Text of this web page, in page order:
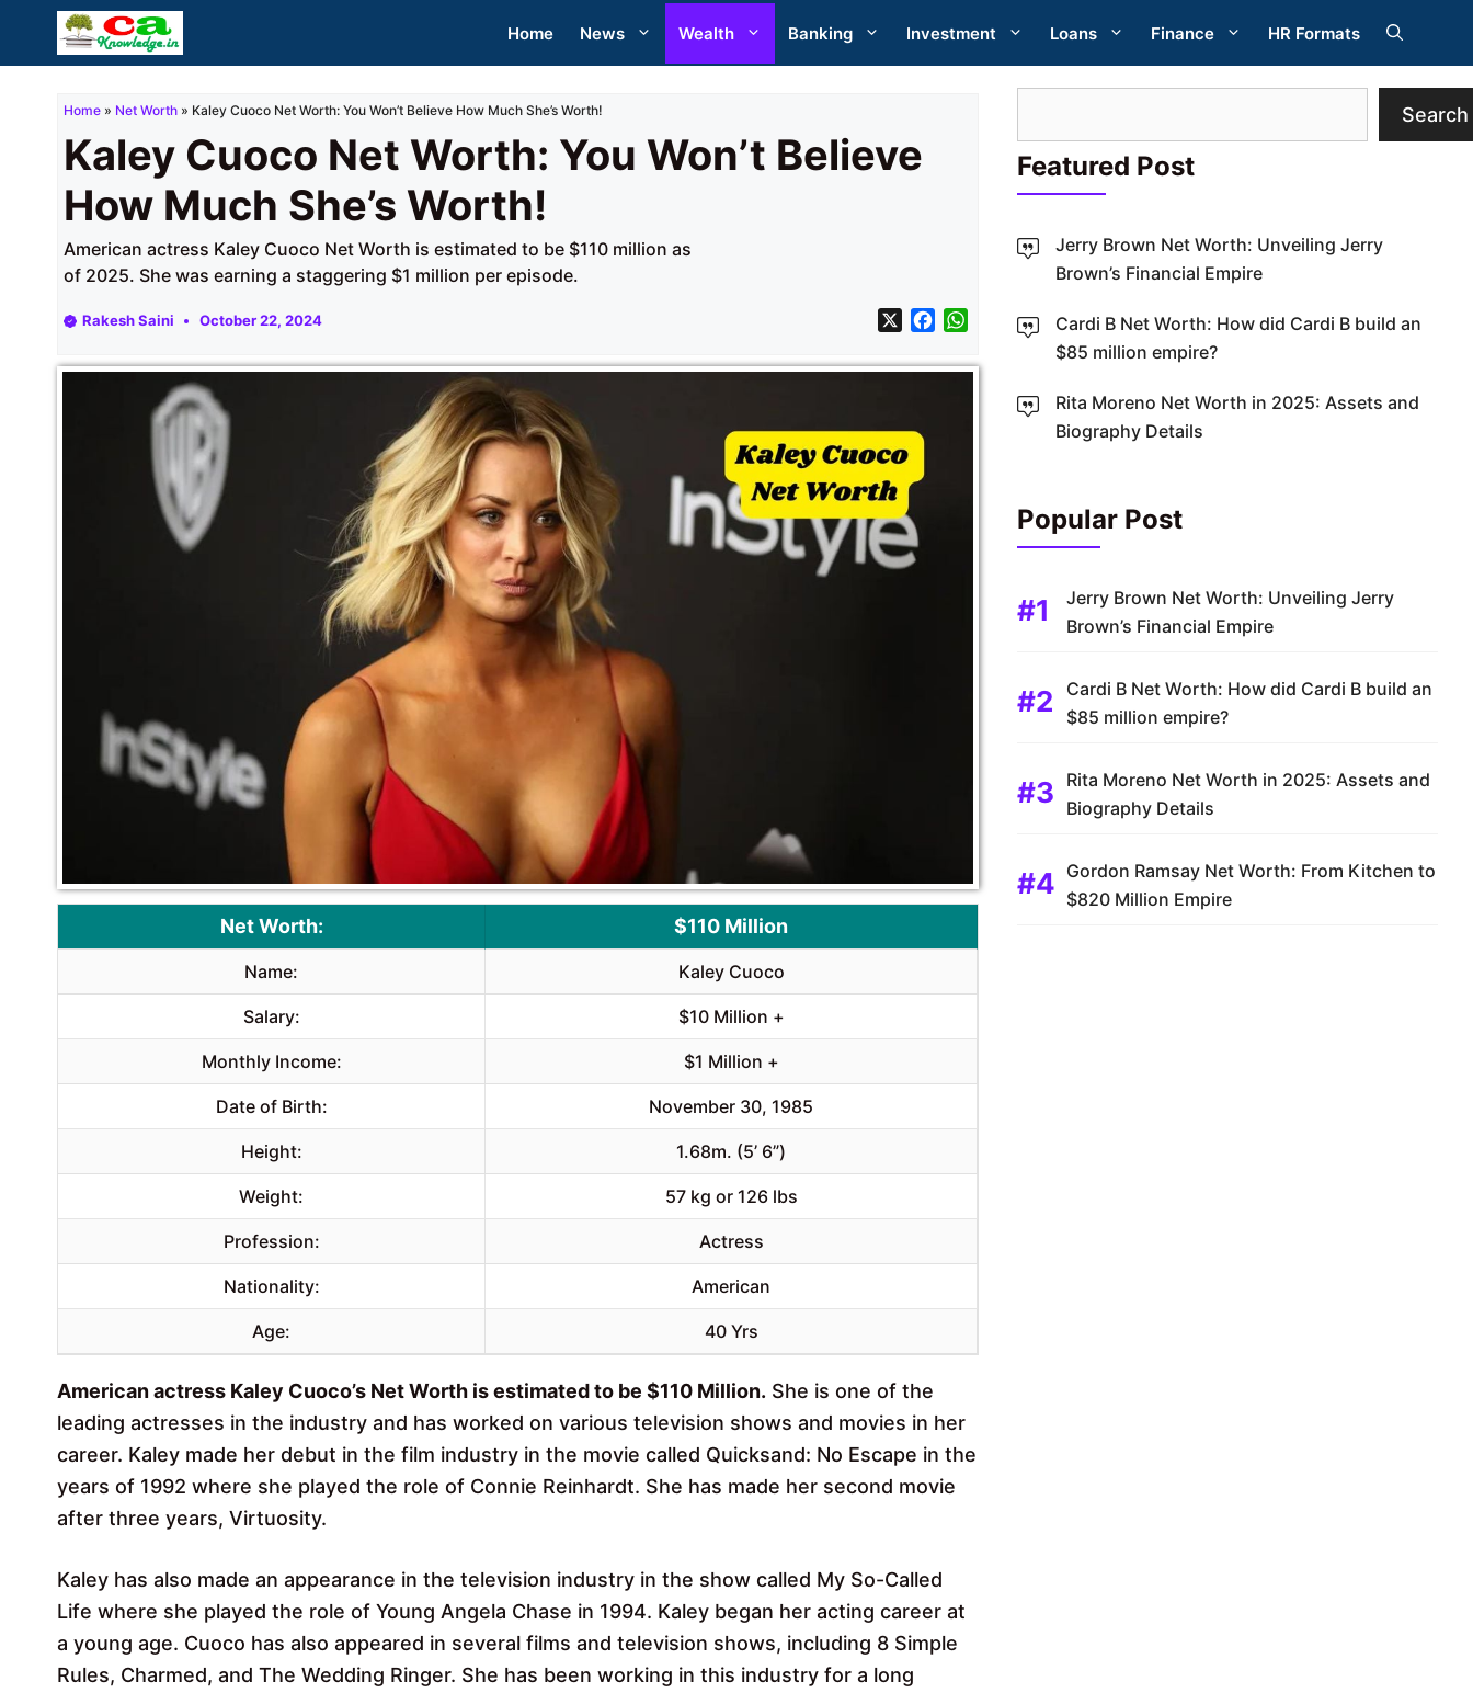
Home News Wealth Banking Investment Loans Finance HR Formats
Home » Net Worth » Kaley Cuoco Net Worth: You Won’t Believe How Much She’s Worth!
Kaley Cuoco Net Worth: You Won’t Believe
How Much She’s Worth!
American actress Kaley Cuoco Net Worth is estimated to be $110 million as
of 2025. She was earning a staggering $1 million per episode.
Rakesh Saini October 22, 2024 X
c
a
Net Worth: $110 Million
Name: Kaley Cuoco
Salary: $10 Million +
Monthly Income: $1 Million +
Date of Birth: November 30, 1985
Height: 1.68m. (5’ 6”)
Weight: 57 kg or 126 lbs
Profession: Actress
Nationality: American
Age: 40 Yrs
American actress Kaley Cuoco’s Net Worth is estimated to be $110 Million. She is one of the
leading actresses in the industry and has worked on various television shows and movies in her
career. Kaley made her debut in the film industry in the movie called Quicksand: No Escape in the
years of 1992 where she played the role of Connie Reinhardt. She has made her second movie
after three years, Virtuosity.
Kaley has also made an appearance in the television industry in the show called My So-Called
Life where she played the role of Young Angela Chase in 1994. Kaley began her acting career at
a young age. Cuoco has also appeared in several films and television shows, including 8 Simple
Rules, Charmed, and The Wedding Ringer. She has been working in this industry for a long
Search
Featured Post
Jerry Brown Net Worth: Unveiling Jerry
Brown’s Financial Empire
Cardi B Net Worth: How did Cardi B build an
$85 million empire?
Rita Moreno Net Worth in 2025: Assets and
Biography Details
Popular Post
Jerry Brown Net Worth: Unveiling Jerry
Brown’s Financial Empire
Cardi B Net Worth: How did Cardi B build an
$85 million empire?
Rita Moreno Net Worth in 2025: Assets and
Biography Details
Gordon Ramsay Net Worth: From Kitchen to
$820 Million Empire